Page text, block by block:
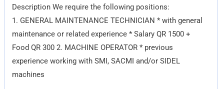
Description We require the following positions:
1. GENERAL MAINTENANCE TECHNICIAN * with general
maintenance or related experience * Salary QR 1500 +
Food QR 300 2. MACHINE OPERATOR * previous
experience working with SMI, SACMI and/or SIDEL
machines